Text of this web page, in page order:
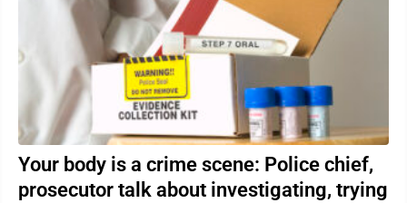
Your body is a crime scene: Police chief,
prosecutor talk about investigating, trying